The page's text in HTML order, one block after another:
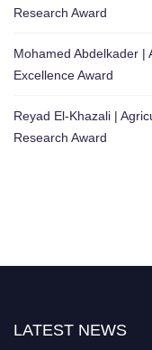
Research Award
Mohamed Abdelkader |
Excellence Award
Reyad El-Khazali |
Research Award
LATEST NEWS